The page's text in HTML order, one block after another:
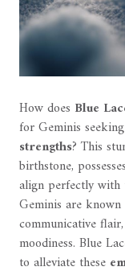
How does Blue
for Geminis
strengths? This
birthstone,
align perfectly with
Geminis are
communicative
moodiness. Blue
to alleviate these